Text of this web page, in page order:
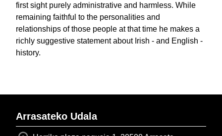
first sight purely administrative and harmless. While
remaining faithful to the personalities and
relationships of those people at that time he makes a
richly suggestive statement about Irish - and English -
history.
Arrasateko Udala